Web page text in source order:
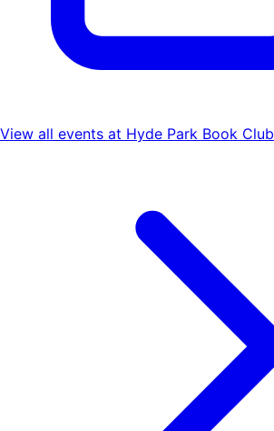
View all events at Hyde Park Book Club